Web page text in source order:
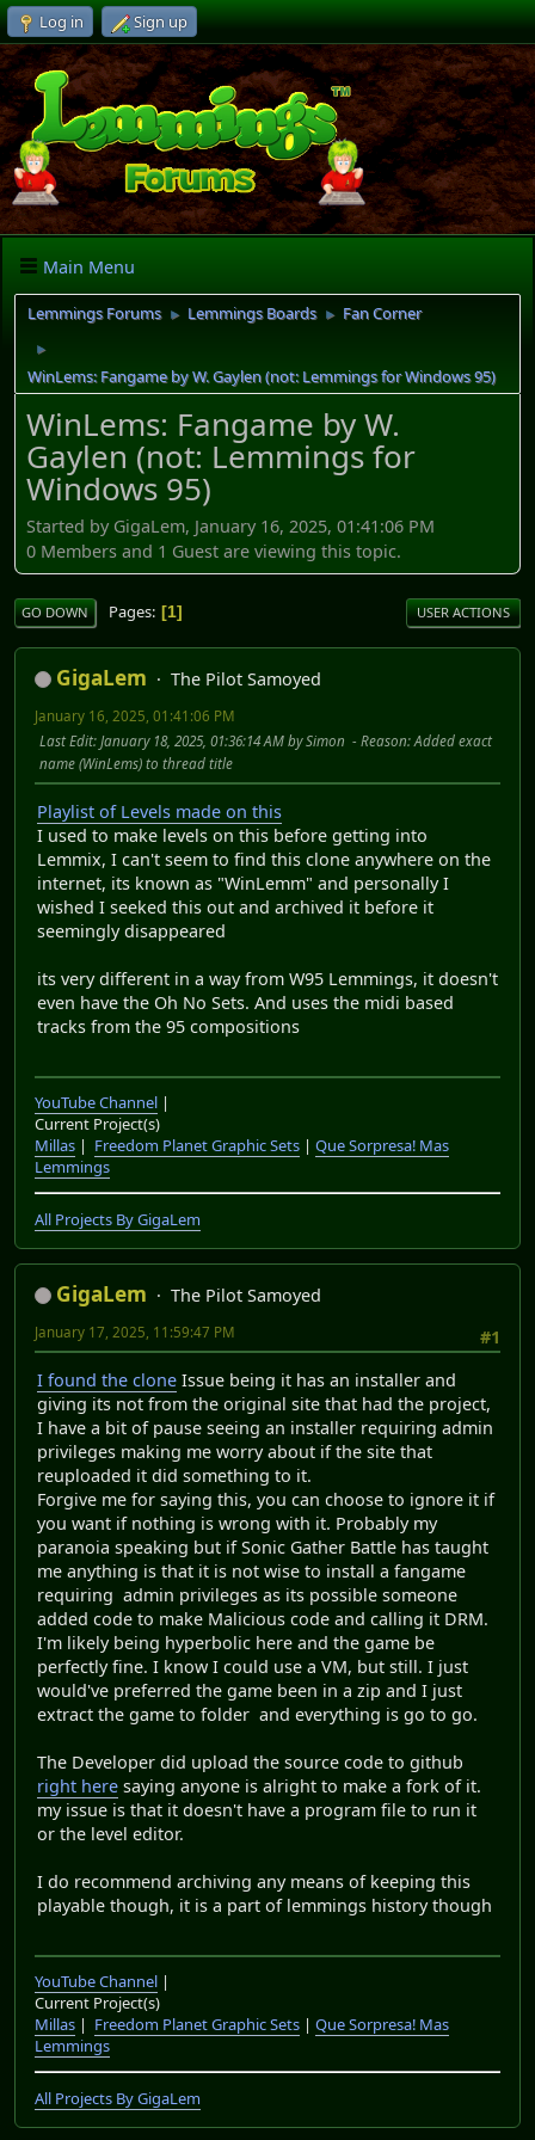
Log in Sign up
Main Menu
Lemmings Forums ► Lemmings Boards ► Fan Corner
►
WinLems: Fangame by W. Gaylen (not: Lemmings for Windows 95)
WinLems: Fangame by W.
Gaylen (not: Lemmings for
Windows 95)
Started by GigaLem, January 16, 2025, 01:41:06 PM
0 Members and 1 Guest are viewing this topic.
GO DOWN Pages 1 USER ACTIONS
GigaLem The Pilot Samoyed
January 16, 2025, 01:41:06 PM
Last Edit: January 18, 2025, 01:36:14 AM by Simon Reason: Added exact
name (WinLems) to thread title
Playlist of Levels made on this
I used to make levels on this before getting into
Lemmix, I can't seem to find this clone anywhere on the
internet, its known as "WinLemm" and personally I
wished I seeked this out and archived it before it
seemingly disappeared
its very different in a way from W95 Lemmings, it doesn't
even have the Oh No Sets. And uses the midi based
tracks from the 95 compositions
YouTube Channel |
Current Project(s)
Millas | Freedom Planet Graphic Sets | Que Sorpresa! Mas
Lemmings
All Projects By GigaLem
GigaLem
The Pilot Samoyed
#1
January 17, 2025, 11:59:47 PM
I found the clone Issue being it has an installer and
giving its not from the original site that had the project,
I have a bit of pause seeing an installer requiring admin
privileges making me worry about if the site that
reuploaded it did something to it.
Forgive me for saying this, you can choose to ignore it if
you want if nothing is wrong with it. Probably my
paranoia speaking but if Sonic Gather Battle has taught
me anything is that it is not wise to install a fangame
requiring admin privileges as its possible someone
added code to make Malicious code and calling it DRM.
I'm likely being hyperbolic here and the game be
perfectly fine. I know I could use a VM, but still. I just
would've preferred the game been in a zip and I just
extract the game to folder and everything is go to go.
The Developer did upload the source code to github
right here saying anyone is alright to make a fork of it.
my issue is that it doesn't have a program file to run it
or the level editor.
I do recommend archiving any means of keeping this
playable though, it is a part of lemmings history though
YouTube Channel |
Current Project(s)
Millas | Freedom Planet Graphic Sets | Que Sorpresa! Mas
Lemmings
All Projects By GigaLem